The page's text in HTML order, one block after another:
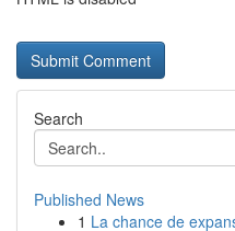
Search
Published News
1 La chance de